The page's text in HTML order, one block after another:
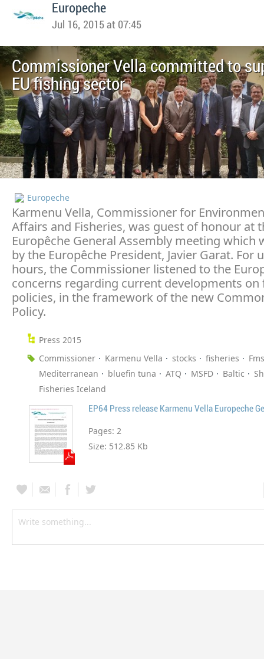
Europeche
Jul 16, 2015 at 07:45
Commissioner Vella committed to
EU fishing sector
Europeche
Karmenu Vella, Commissioner for
Affairs and Fisheries, was guest of honour at
Europêche General Assembly meeting which
by the Europêche President, Javier Garat. For
hours, the Commissioner listened to the
concerns regarding current developments on
policies, in the framework of the new
Policy.
Press 2015
Commissioner
Karmenu Vella stocks fisheries
Mediterranean
bluefin tuna ATQ MSFD Baltic
Fisheries Iceland
EP64 Press release Karmenu Vella Europeche
Pages: 2
Size: 512.85 Kb